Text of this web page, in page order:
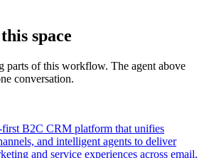
space
parts of this workflow. The agent above
conversation.
B2C CRM platform that unifies
and intelligent agents to deliver
and service experiences across email,